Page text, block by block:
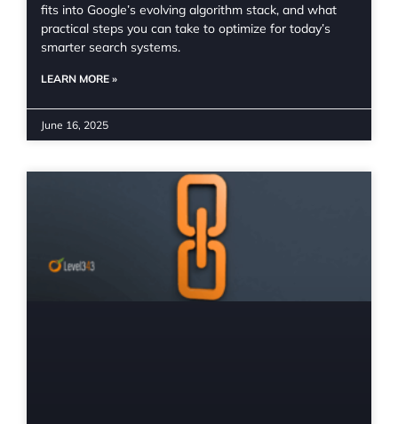
fits into Google’s evolving algorithm stack, and what
practical steps you can take to optimize for today’s
smarter search systems.
LEARN MORE »
June 16, 2025